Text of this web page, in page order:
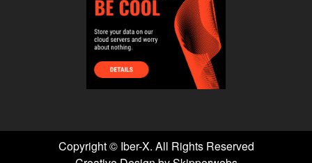
Copyright © Iber-X. All Rights Reserved